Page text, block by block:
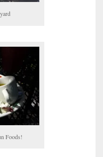
Foods!